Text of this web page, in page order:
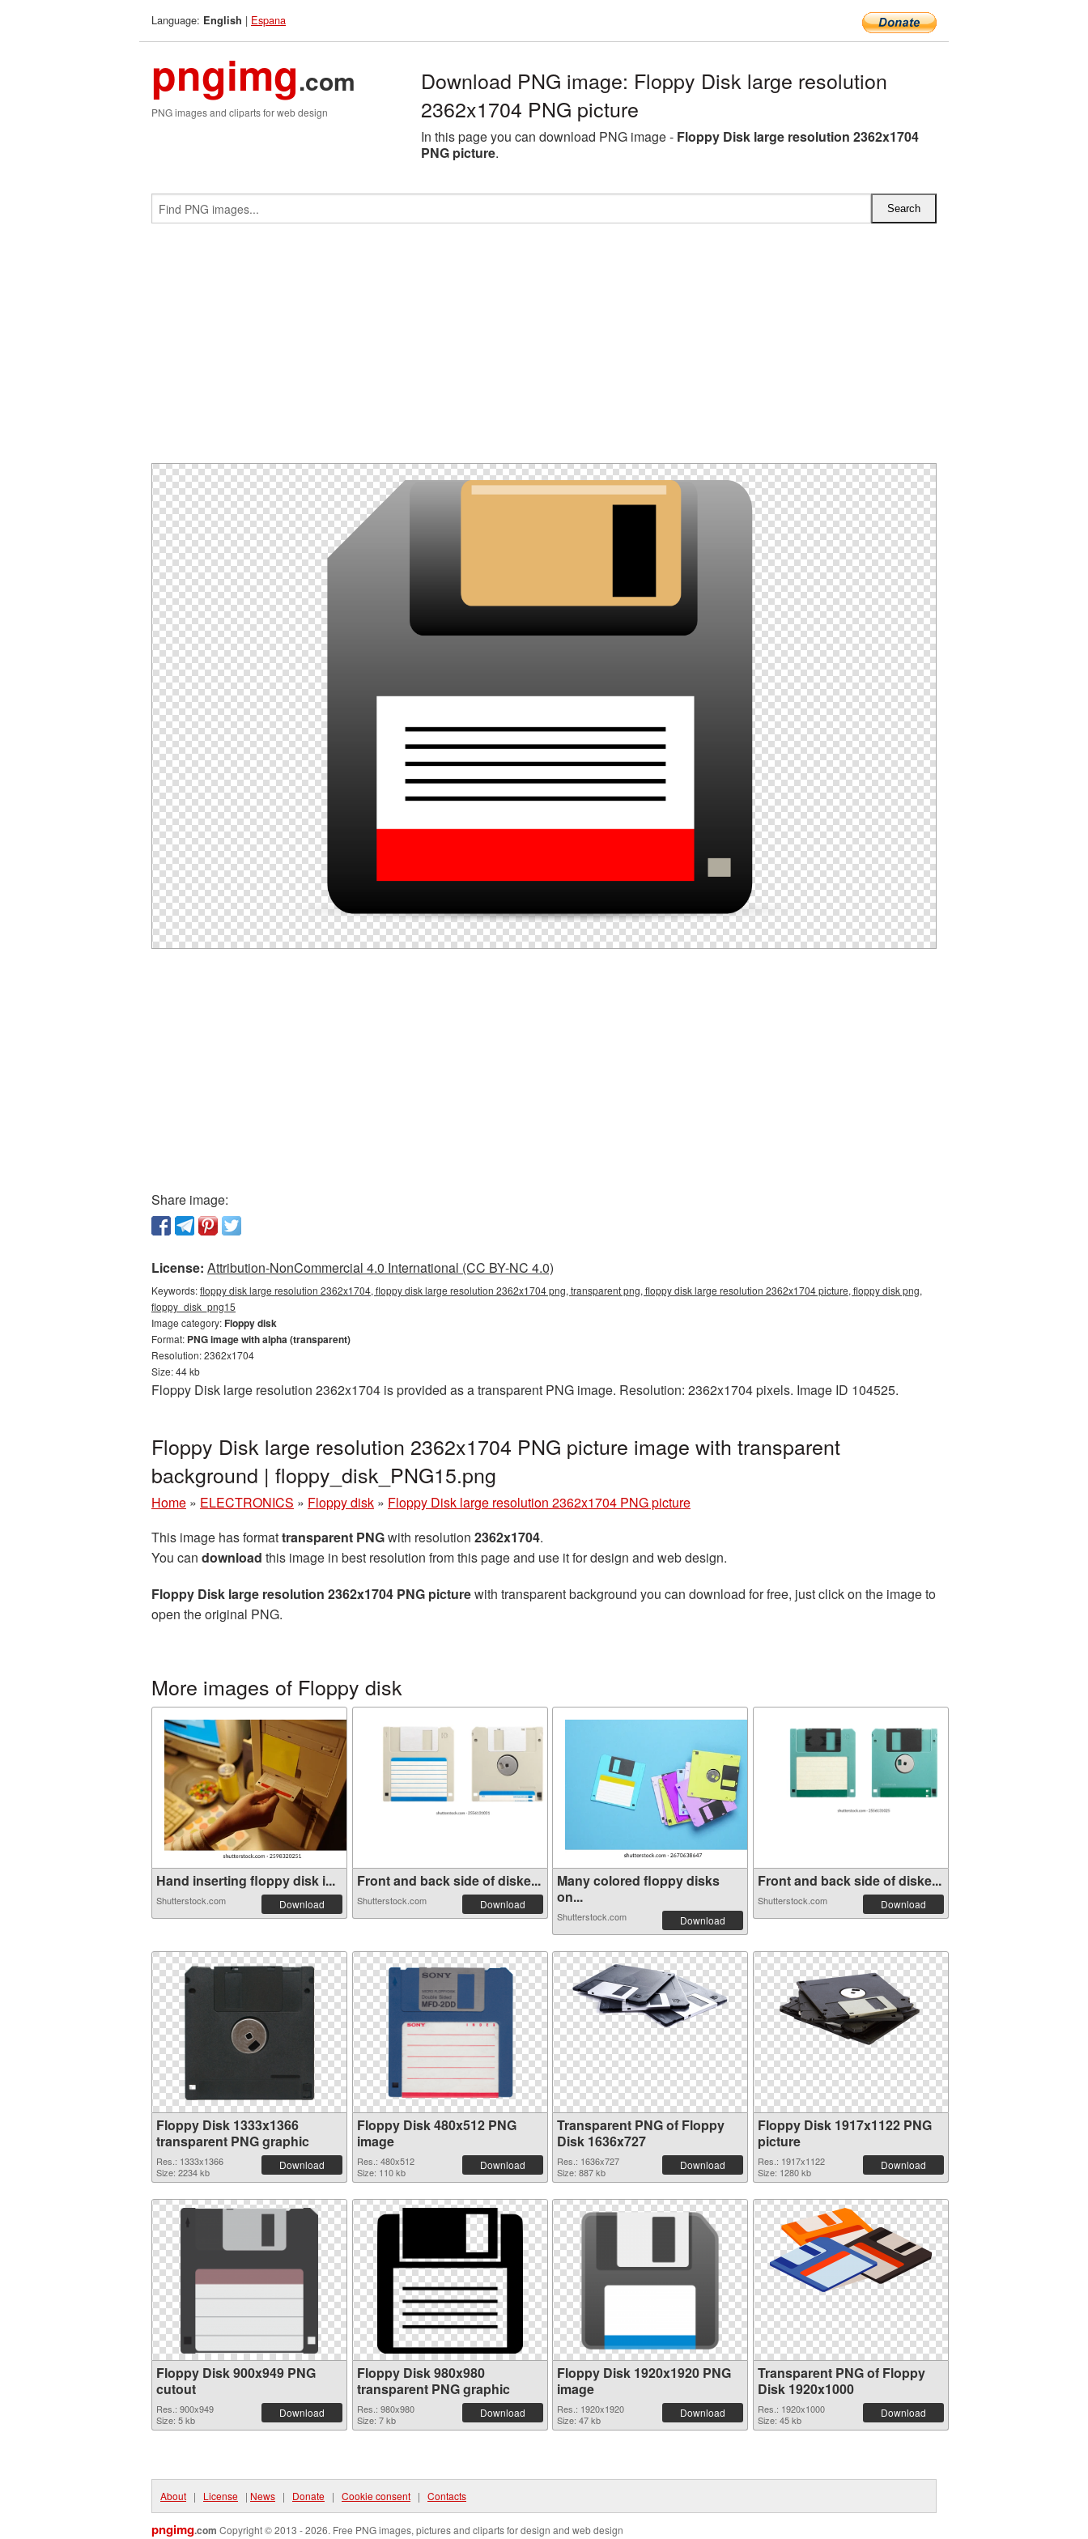
Language: English | Espana
pngimg.com
PNG images and cliparts for web design
Download PNG image: Floppy Disk large resolution
2362x1704 PNG picture
In this page you can download PNG image - Floppy Disk large resolution 2362x1704
PNG picture.
Share image:
License: Attribution-NonCommercial 4.0 International (CC BY-NC 4.0)
Keywords:floppy disk large resolution 2362x1704, floppy disk large resolution 2362x1704 png, transparent png, floppy disk large resolution 2362x1704 picture, floppy disk png,
floppy_disk_png15
Image category:Floppy disk
Format: PNG image with alpha (transparent)
Resolution: 2362x1704
Size: 44 kb
Floppy Disk large resolution 2362x1704 is provided as a transparent PNG image. Resolution: 2362x1704 pixels. Image ID 104525.
Floppy Disk large resolution 2362x1704 PNG picture image with transparent
background | floppy_disk_PNG15.png
Home » ELECTRONICS » Floppy disk » Floppy Disk large resolution 2362x1704 PNG picture
This image has formattransparent PNGwith resolution 2362x1704.
You can download this image in best resolution from this page and use it for design and web design.
Floppy Disk large resolution 2362x1704 PNG picturewith transparent background you can download for free, just click on the image to
open the original PNG.
More images of Floppy disk
Hand inserting floppy disk i...
Shutterstock.com Download
Front and back side of diske...
Shutterstock.com Download
Many colored floppy disks
on...
Shutterstock.com Download
Front and back side of diske...
Shutterstock.com Download
Floppy Disk 1333x1366
transparent PNG graphic
Res.: 1333x1366
Size: 2234 kb
Download
Floppy Disk 480x512 PNG
image
Res.: 480x512
Size: 110 kb
Download
Transparent PNG of Floppy
Disk 1636x727
Res.: 1636x727
Size: 887 kb
Download
Floppy Disk 1917x1122 PNG
picture
Res.: 1917x1122
Size: 1280 kb
Download
Floppy Disk 900x949 PNG
cutout
Res.: 900x949
Size: 5 kb
Download
Floppy Disk 980x980
transparent PNG graphic
Res.: 980x980
Size: 7 kb
Download
Floppy Disk 1920x1920 PNG
image
Res.: 1920x1920
Size: 47 kb
Download
Transparent PNG of Floppy
Disk 1920x1000
Res.: 1920x1000
Size: 45 kb
Download
About | License | News | Donate | Cookie consent | Contacts
pngimg.com Copyright © 2013 - 2026. Free PNG images, pictures and cliparts for design and web design